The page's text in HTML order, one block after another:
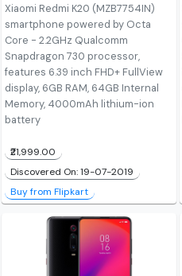
Xiaomi Redmi K20 (MZB7754IN)
smartphone powered by Octa
Core - 2.2GHz Qualcomm
Snapdragon 730 processor,
features 6.39 inch FHD+ FullView
display, 6GB RAM, 64GB Internal
Memory, 4000mAh lithium-ion
battery
₹21,999.00
Discovered On: 19-07-2019
Buy from Flipkart